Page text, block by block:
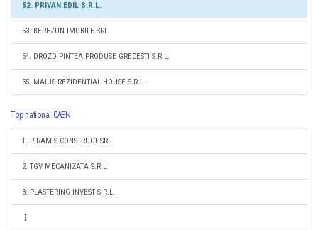
52. PRIVAN EDIL S.R.L.
53. BEREZUN IMOBILE SRL
54. DROZD PINTEA PRODUSE GRECESTI S.R.L.
55. MAIUS REZIDENTIAL HOUSE S.R.L.
Top national CAEN
1. PIRAMIS CONSTRUCT SRL
2. TGV MECANIZATA S.R.L.
3. PLASTERING INVEST S.R.L.